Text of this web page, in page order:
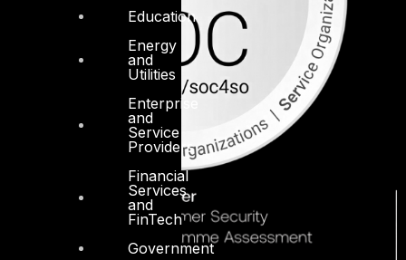
Education
Energy
and
Utilities
Enterprise
and
Service
Providers
Financial
Services
and
FinTech
Government